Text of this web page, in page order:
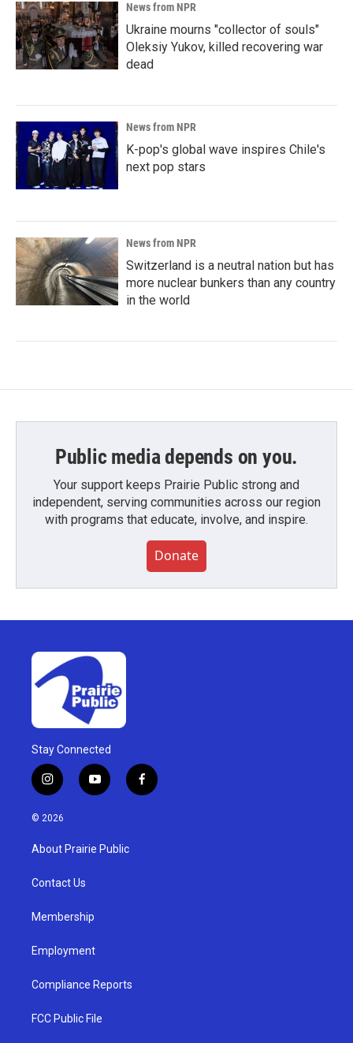
News from NPR
Ukraine mourns "collector of souls"
Oleksiy Yukov, killed recovering war
dead
News from NPR
K-pop's global wave inspires Chile's
next pop stars
News from NPR
Switzerland is a neutral nation but has
more nuclear bunkers than any country
in the world
Public media depends on you.
Your support keeps Prairie Public strong and
independent, serving communities across our region
with programs that educate, involve, and inspire.
Donate
Stay Connected
i
n
s
g
a
y
o
u
b
f
a
© 2026
About Prairie Public
Contact Us
Membership
Employment
Compliance Reports
FCC Public File